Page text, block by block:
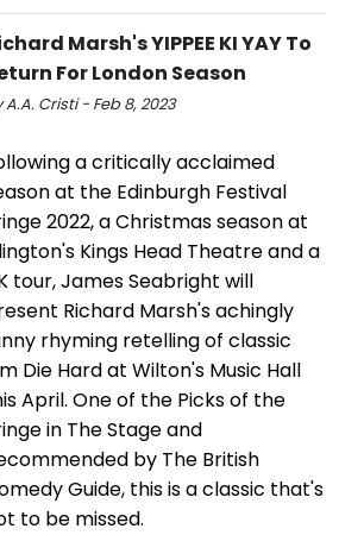
Marsh's YIPPEE KI YAY To
For London Season
A.A. Cristi - Feb 8, 2023
a critically acclaimed
at the Edinburgh Festival
2022, a Christmas season at
Kings Head Theatre and a
tour, James Seabright will
Richard Marsh's achingly
rhyming retelling of classic
Die Hard at Wilton's Music Hall
April. One of the Picks of the
in The Stage and
by The British
Guide, this is a classic that's
to be missed.